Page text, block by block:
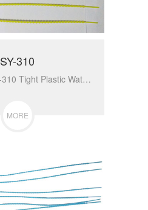
SY-310
Plastic Seal SY-310 Tight Plastic Waterproof Of Plastic Seal Security Plastic Seals For Handbag...
MORE